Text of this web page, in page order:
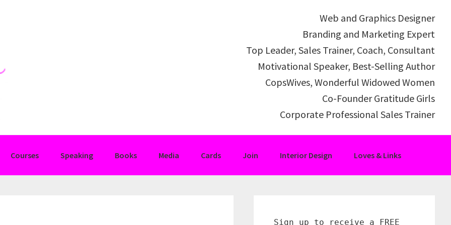
Web and Graphics Designer
Branding and Marketing Expert
Top Leader, Sales Trainer, Coach, Consultant
Motivational Speaker, Best-Selling Author
CopsWives, Wonderful Widowed Women
Co-Founder Gratitude Girls
Corporate Professional Sales Trainer
Courses Speaking Books Media Cards Join Interior Design Loves & Links
Sign up to receive a FREE